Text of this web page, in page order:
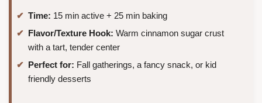
Time: 15 min active + 25 min baking
Flavor/Texture Hook: Warm cinnamon sugar crust
with a tart, tender center
Perfect for: Fall gatherings, a fancy snack, or kid
friendly desserts